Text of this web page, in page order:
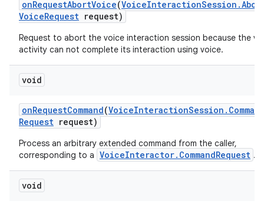
onRequestAbortVoice(VoiceInteractionSession .
VoiceRequest request)
Request to abort the voice interaction session because the
activity can not complete its interaction using voice.
void
onRequestCommand(VoiceInteractionSession .
Request request)
Process an arbitrary extended command from the caller,
corresponding to a VoiceInteractor.CommandRequest .
void